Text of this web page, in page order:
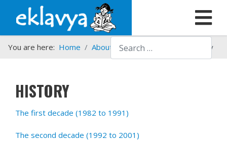
Search
You are here: Home About us Who we are History
HISTORY
The first decade (1982 to 1991)
The second decade (1992 to 2001)